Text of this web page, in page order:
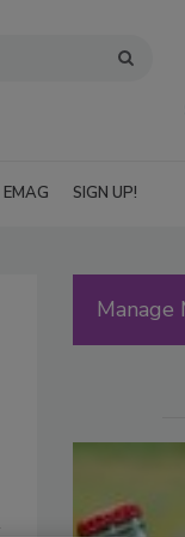
EMAG SIGN UP!
Manage